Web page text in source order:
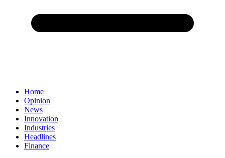
Home
Opinion
News
Innovation
Industries
Headlines
Finance